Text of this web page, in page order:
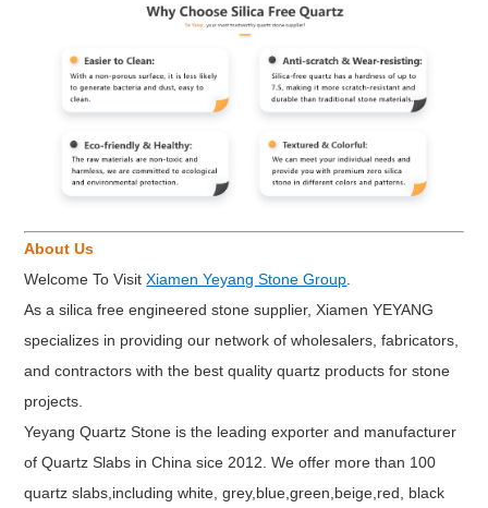
About Us
Welcome To VisitXiamen Yeyang Stone Group
As a silica free engineered stone supplier, Xiamen YEYANG
specializes in providing our network of wholesalers, fabricators,
and contractors with the best quality quartz products for stone
projects.
Yeyang Quartz Stone is the leading exporter and manufacturer
of Quartz Slabs in China sice 2012. We offer more than 100
quartz slabs,including white, grey,blue,green,beige,red, black